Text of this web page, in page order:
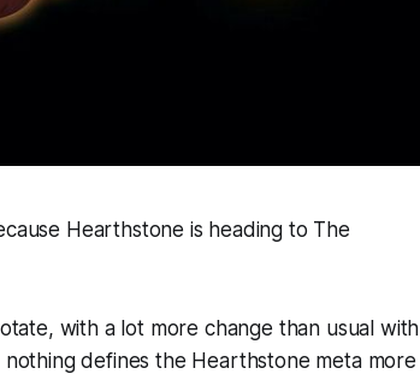
Hearthstone is heading to The
with a lot more change than usual with
defines the Hearthstone meta more